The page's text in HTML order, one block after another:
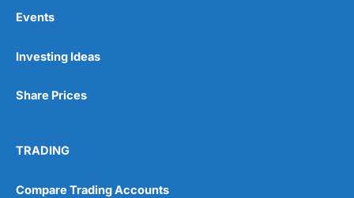
Events
Investing Ideas
Share Prices
TRADING
Compare Trading Accounts